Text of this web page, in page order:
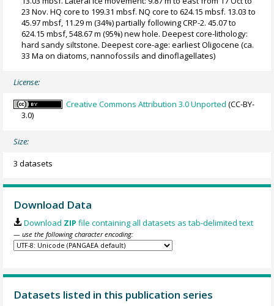
23 Nov. HQ core to 199.31 mbsf. NQ core to 624.15 mbsf. 13.03 to
45.97 mbsf, 11.29 m (34%) partially following CRP-2. 45.07 to
624.15 mbsf, 548.67 m (95%) new hole. Deepest core-lithology:
hard sandy siltstone. Deepest core-age: earliest Oligocene (ca.
33 Ma on diatoms, nannofossils and dinoflagellates)
License:
Creative Commons Attribution 3.0 Unported (CC-BY-
3.0)
Size:
3 datasets
Download Data
Download ZIP file containing all datasets as tab-delimited text
— use the following character encoding:
Datasets listed in this publication series